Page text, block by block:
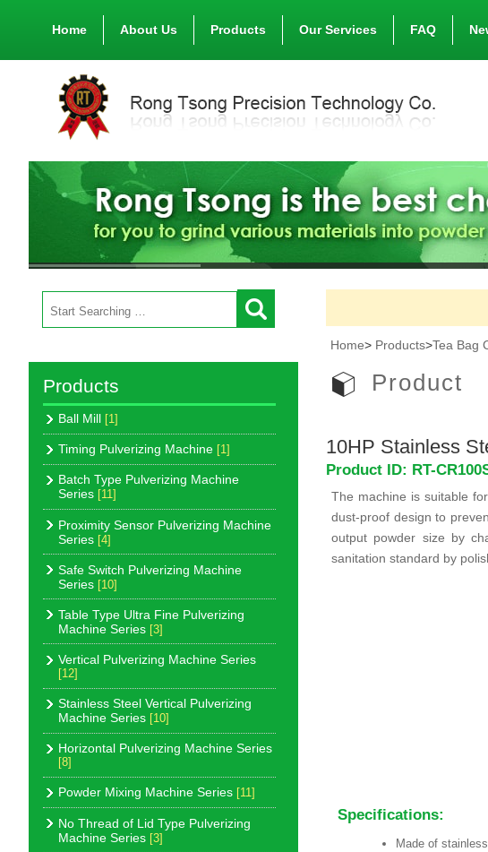
Home About Us Products Our Services FAQ
Products
Ball Mill [1]
Timing Pulverizing Machine [1]
Batch Type Pulverizing Machine
Series [11]
Proximity Sensor Pulverizing Machine
Series [4]
Safe Switch Pulverizing Machine
Series [10]
Table Type Ultra Fine Pulverizing
Machine Series [3]
Vertical Pulverizing Machine Series
[12]
Stainless Steel Vertical Pulverizing
Machine Series [10]
Horizontal Pulverizing Machine Series
[8]
Powder Mixing Machine Series [11]
No Thread of Lid Type Pulverizing
Machine Series [3]
Home> Products>Tea Bag
Product
10HP Stainless
Product ID: RT-
The machine is suitable
dust-proof design to
output powder size by
sanitation standard by
Specifications:
Made of